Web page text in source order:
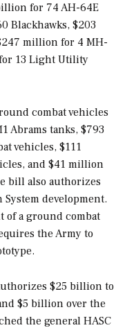
for 74 AH-64E
Blackhawks, $203
million for 4 MH-
13 Light Utility
combat vehicles
Abrams tanks, $793
vehicles, $111
and $41 million
bill also authorizes
development.
of a ground combat
the Army to
$25 billion to
$5 billion over the
the general HASC